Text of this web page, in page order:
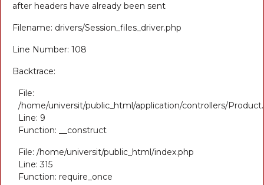
after headers have already been sent
Filename: drivers/Session_files_driver.php
Line Number: 108
Backtrace:
File:
/home/universit/public_html/application/controllers/
Line: 9
Function: __construct
File: /home/universit/public_html/index.php
Line: 315
Function: require_once